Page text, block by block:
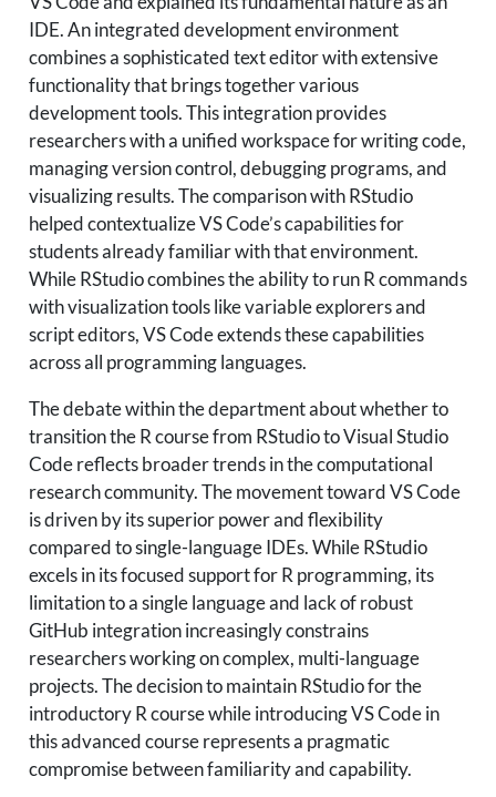
IDE. An integrated development environment
combines a sophisticated text editor with extensive
functionality that brings together various
development tools. This integration provides
researchers with a unified workspace for writing code,
managing version control, debugging programs, and
visualizing results. The comparison with RStudio
helped contextualize VS Code’s capabilities for
students already familiar with that environment.
While RStudio combines the ability to run R commands
with visualization tools like variable explorers and
script editors, VS Code extends these capabilities
across all programming languages.
The debate within the department about whether to
transition the R course from RStudio to Visual Studio
Code reflects broader trends in the computational
research community. The movement toward VS Code
is driven by its superior power and flexibility
compared to single-language IDEs. While RStudio
excels in its focused support for R programming, its
limitation to a single language and lack of robust
GitHub integration increasingly constrains
researchers working on complex, multi-language
projects. The decision to maintain RStudio for the
introductory R course while introducing VS Code in
this advanced course represents a pragmatic
compromise between familiarity and capability.